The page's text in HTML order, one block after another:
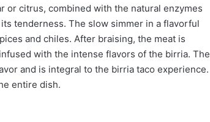
or citrus, combined with the natural enzymes
tenderness. The slow simmer in a flavorful
and chiles. After braising, the meat is
with the intense flavors of the birria. The
and is integral to the birria taco experience.
entire dish.